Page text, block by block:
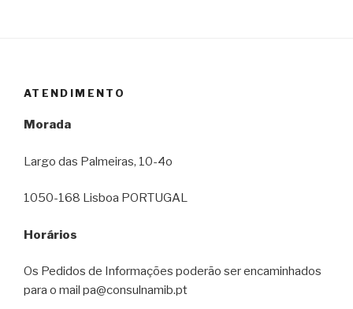
ATENDIMENTO
Morada
Largo das Palmeiras, 10-4o
1050-168 Lisboa PORTUGAL
Horários
Os Pedidos de Informações poderão ser encaminhados
para o mail pa@consulnamib.pt